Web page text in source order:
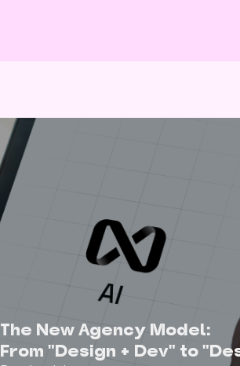
The New Agency Model:
From "Design + Dev" to